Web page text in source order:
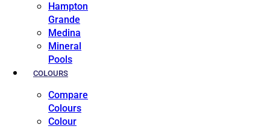
Hampton
Grande
Medina
Mineral
Pools
COLOURS
Compare
Colours
Colour